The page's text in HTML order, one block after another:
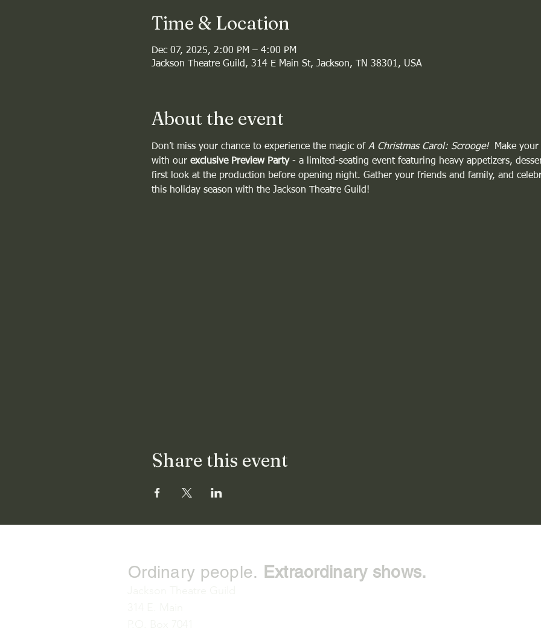
Time & Location
Dec 07, 2025, 2:00 PM – 4:00 PM
Jackson Theatre Guild, 314 E Main St, Jackson, TN 38301, USA
About the event
Don’t miss your chance to experience the magic of A Christmas Carol: Scrooge!
Make your
with our exclusive Preview Party - a limited-seating event featuring heavy appetizers,
first look at the production before opening night. Gather your friends and family, and
this holiday season with the Jackson Theatre Guild!
Share this event
Ordinary people. Extraordinary shows.